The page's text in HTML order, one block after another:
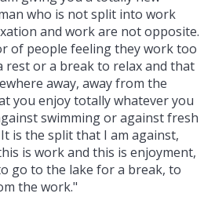
who is not split into work
and work are not opposite.
of people feeling they work too
rest or a break to relax and that
away, away from the
you enjoy totally whatever you
swimming or against fresh
is the split that I am against,
is work and this is enjoyment,
go to the lake for a break, to
the work."